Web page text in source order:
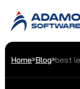
Home Blog best